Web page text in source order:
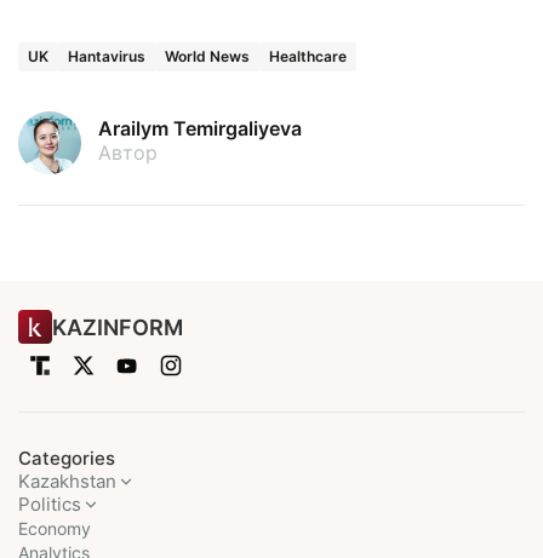
UK Hantavirus World News Healthcare
Arailym Temirgaliyeva
Автор
KAZINFORM
Categories
Kazakhstan
Politics
Economy
Analytics